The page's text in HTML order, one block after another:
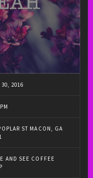
30, 2016
ST MACON, GA
AND SEE COFFEE